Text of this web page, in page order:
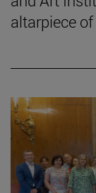
altarpiece